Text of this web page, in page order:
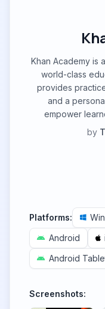
Khan Academy is
world-class
provides
and a
empower
by
Platforms:
Android
Android
Screenshots: